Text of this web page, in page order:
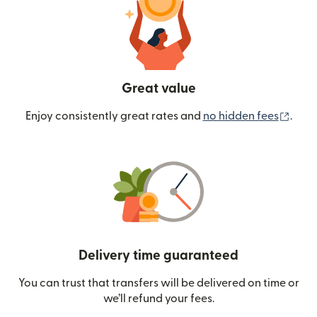
Great value
Enjoy consistently great rates and no hidden fees .
Delivery time guaranteed
You can trust that transfers will be delivered on time or
we’ll refund your fees.